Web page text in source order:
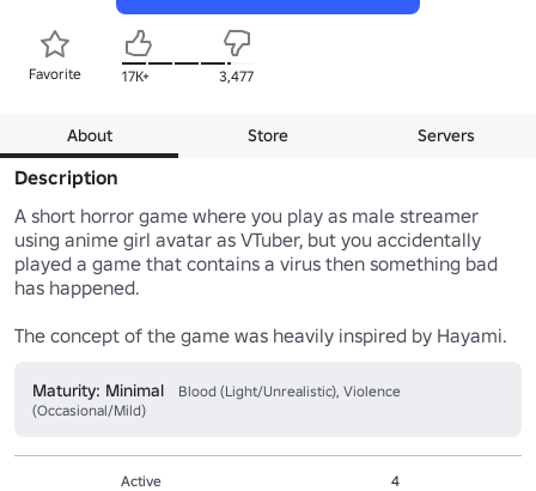
Favorite 17K+ 3,477
About Store Servers
Description
A short horror game where you play as male streamer
using anime girl avatar as VTuber, but you accidentally
played a game that contains a virus then something bad
has happened.
The concept of the game was heavily inspired by Hayami.
Maturity: Minimal
Blood (Light/Unrealistic), Violence
(Occasional/Mild)
Active
4